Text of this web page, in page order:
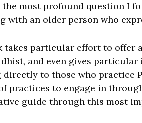
the most profound question I
with an older person who
takes particular effort to offer
and even gives
directly to those who practice
practices to engage in
guide through this most